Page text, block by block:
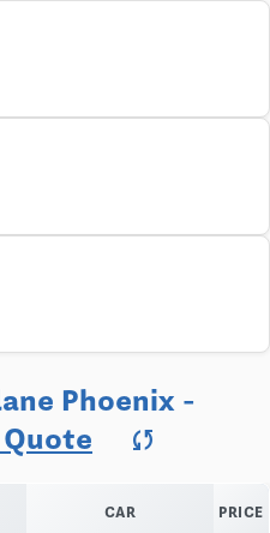
Phoenix -
sync
CAR PRICE